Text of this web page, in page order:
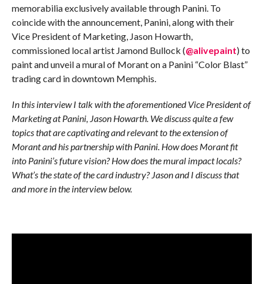
memorabilia exclusively available through Panini. To
coincide with the announcement, Panini, along with their
Vice President of Marketing, Jason Howarth,
commissioned local artist Jamond Bullock (@alivepaint) to
paint and unveil a mural of Morant on a Panini “Color Blast”
trading card in downtown Memphis.
In this interview I talk with the aforementioned Vice President of
Marketing at Panini, Jason Howarth. We discuss quite a few
topics that are captivating and relevant to the extension of
Morant and his partnership with Panini. How does Morant fit
into Panini’s future vision? How does the mural impact locals?
What’s the state of the card industry? Jason and I discuss that
and more in the interview below.